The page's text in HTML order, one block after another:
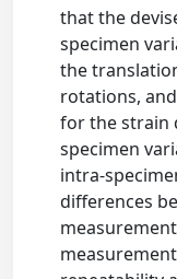
that the
specimen
the
rotations,
for the strain
specimen
intra-
differences